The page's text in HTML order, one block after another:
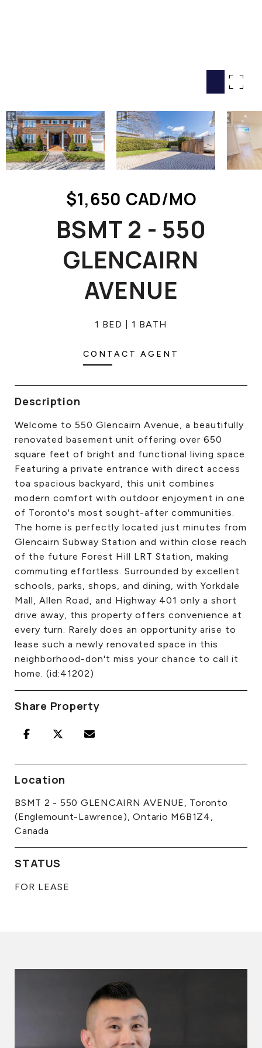
COMMERCIAL
BUYING
SELLING
LAND TRANSFER TAX
THE COLLECTIONS
CAREERS
$1,650 CAD/MO
BSMT 2 - 550
GLENCAIRN
AVENUE
1 BED 1 BATH
CONTACT AGENT
Description
Welcome to 550 Glencairn Avenue, a beautifully
renovated basement unit offering over 650
square feet of bright and functional living space.
Featuring a private entrance with direct access
toa spacious backyard, this unit combines
modern comfort with outdoor enjoyment in one
of Toronto's most sought-after communities.
The home is perfectly located just minutes from
Glencairn Subway Station and within close reach
of the future Forest Hill LRT Station, making
commuting effortless. Surrounded by excellent
schools, parks, shops, and dining, with Yorkdale
Mall, Allen Road, and Highway 401 only a short
drive away, this property offers convenience at
every turn. Rarely does an opportunity arise to
lease such a newly renovated space in this
neighborhood-don't miss your chance to call it
home. (id:41202)
Share Property
Location
BSMT 2 - 550 GLENCAIRN AVENUE, Toronto
(Englemount-Lawrence), Ontario M6B1Z4,
Canada
STATUS
FOR LEASE